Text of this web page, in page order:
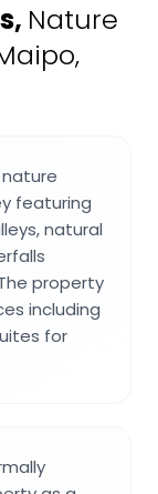
, Nature
featuring
natural
property
including
for